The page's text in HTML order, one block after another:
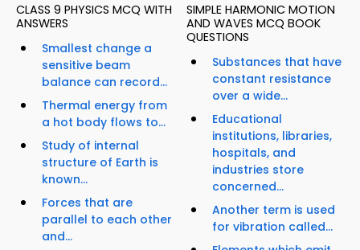
CLASS 9 PHYSICS MCQ WITH
ANSWERS
Smallest change a
sensitive beam
balance can record...
Thermal energy from
a hot body flows to...
Study of internal
structure of Earth is
known...
Forces that are
parallel to each other
and...
SIMPLE HARMONIC MOTION
AND WAVES MCQ BOOK
QUESTIONS
Substances that have
constant resistance
over a wide...
Educational
institutions, libraries,
hospitals, and
industries store
concerned...
Another term is used
for vibration called...